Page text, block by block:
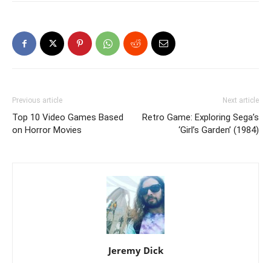
Previous article
Top 10 Video Games Based
on Horror Movies
Next article
Retro Game: Exploring Sega’s
‘Girl’s Garden’ (1984)
Jeremy Dick